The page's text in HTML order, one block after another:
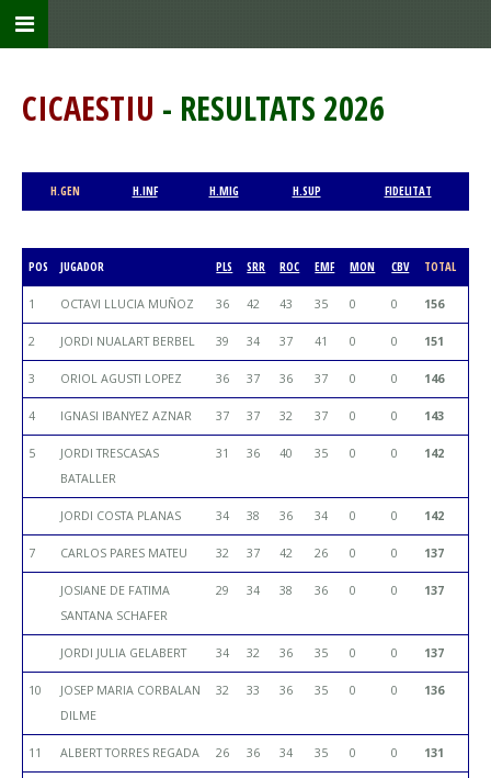
CICAESTIU - RESULTATS 2026
H.GEN H.INF H.MIG H.SUP FIDELITAT
POS JUGADOR PLS SRR ROC EMF MON CBV TOTAL
1 OCTAVI LLUCIA MUÑOZ 36 42 43 35 0 0 156
2 JORDI NUALART BERBEL 39 34 37 41 0 0 151
3 ORIOL AGUSTI LOPEZ 36 37 36 37 0 0 146
4 IGNASI IBANYEZ AZNAR 37 37 32 37 0 0 143
5
JORDI TRESCASAS
BATALLER
31 36 40 35 0 0 142
JORDI COSTA PLANAS 34 38 36 34 0 0 142
7 CARLOS PARES MATEU 32 37 42 26 0 0 137
JOSIANE DE FATIMA
SANTANA SCHAFER
29 34 38 36 0 0 137
JORDI JULIA GELABERT 34 32 36 35 0 0 137
10
JOSEP MARIA CORBALAN
DILME
32 33 36 35 0 0 136
11 ALBERT TORRES REGADA 26 36 34 35 0 0 131